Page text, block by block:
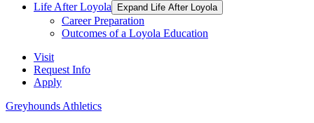
Life After Loyola
Expand Life After Loyola
Career Preparation
Outcomes of a Loyola Education
Visit
Request Info
Apply
Greyhounds Athletics